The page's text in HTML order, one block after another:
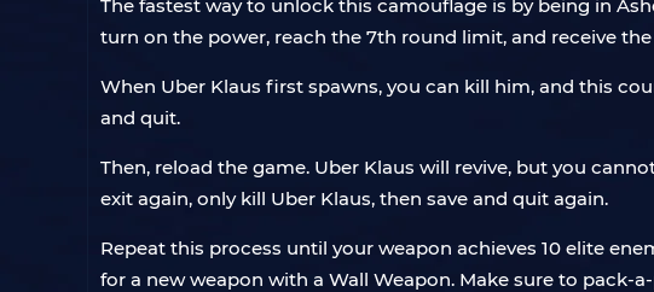
The fastest way to unlock this camouflage is by being in
turn on the power, reach the 7th round limit, and receive
When Uber Klaus first spawns, you can kill him, and this
and quit.
Then, reload the game. Uber Klaus will revive, but you
exit again, only kill Uber Klaus, then save and quit again.
Repeat this process until your weapon achieves 10 elite
for a new weapon with a Wall Weapon. Make sure to pack-